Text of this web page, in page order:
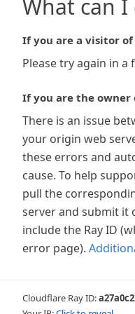
What can I
If you are a visitor
Please try again in a
If you are the owner
There is an issue
your origin web
these errors and
cause. To help
pull the
server and submit it
include the Ray ID
error page).
Cloudflare Ray ID: